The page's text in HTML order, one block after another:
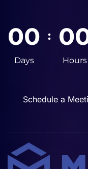
00
Days
: 0
Hours
Schedule a